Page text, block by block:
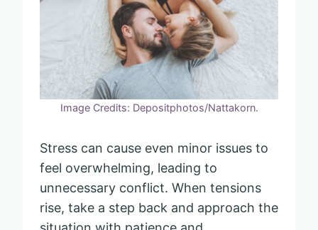
Image Credits: Depositphotos/Nattakorn.
Stress can cause even minor issues to
feel overwhelming, leading to
unnecessary conflict. When tensions
rise, take a step back and approach the